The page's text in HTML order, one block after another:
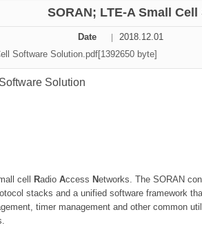
SORAN; LTE-A Small
Date 2018.12.01
Software Solution.pdf[1392650 byte]
Solution
cell RadioAccess Networks. The SORAN
stacks and a unified software framework
timer management and other common